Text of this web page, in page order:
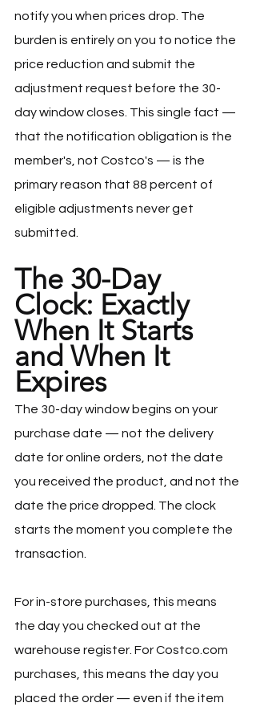
notify you when prices drop. The
burden is entirely on you to notice the
price reduction and submit the
adjustment request before the 30-
day window closes. This single fact —
that the notification obligation is the
member's, not Costco's — is the
primary reason that 88 percent of
eligible adjustments never get
submitted.
The 30-Day
Clock: Exactly
When It Starts
and When It
Expires
The 30-day window begins on your
purchase date — not the delivery
date for online orders, not the date
you received the product, and not the
date the price dropped. The clock
starts the moment you complete the
transaction.
For in-store purchases, this means
the day you checked out at the
warehouse register. For Costco.com
purchases, this means the day you
placed the order — even if the item